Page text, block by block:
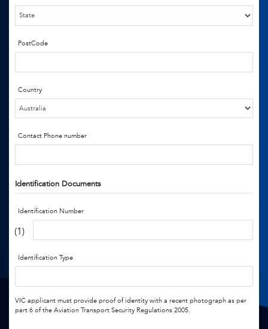
PostCode
Country
Contact Phone number
Identification Documents
Identification Number
(1)
Identification Type
VIC applicant must provide proof of identity with a recent photograph as per
part 6 of the Aviation Transport Security Regulations 2005.